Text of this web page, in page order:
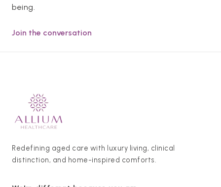
being.
Join the conversation
Redefining aged care with luxury living, clinical
distinction, and home-inspired comforts.